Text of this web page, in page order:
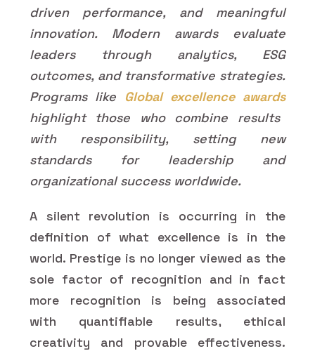
driven performance, and meaningful
innovation. Modern awards evaluate
leaders through analytics, ESG
outcomes, and transformative strategies.
Programs like
Global excellence awards
highlight those who combine results
with responsibility, setting new
standards for leadership and
organizational success worldwide.
A silent revolution is occurring in the
definition of what excellence is in the
world. Prestige is no longer viewed as the
sole factor of recognition and in fact
more recognition is being associated
with quantifiable results, ethical
creativity and provable effectiveness.